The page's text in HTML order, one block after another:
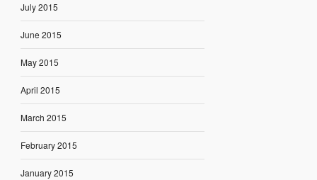
July 2015
June 2015
May 2015
April 2015
March 2015
February 2015
January 2015